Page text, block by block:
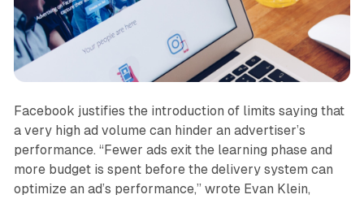
Facebook justifies the introduction of limits saying that
a very high ad volume can hinder an advertiser’s
performance. “Fewer ads exit the learning phase and
more budget is spent before the delivery system can
optimize an ad’s performance,” wrote Evan Klein,